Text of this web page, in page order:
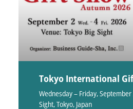
Tokyo International
Wednesday – Friday,
Sight, Tokyo, Japan